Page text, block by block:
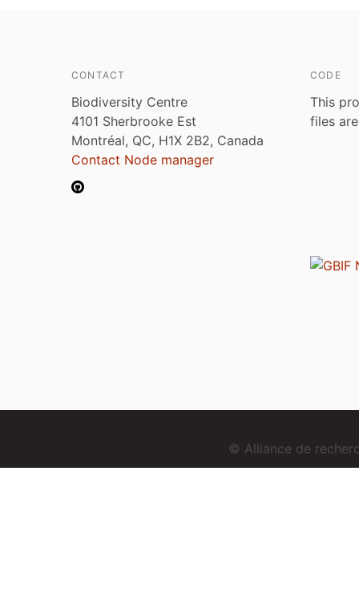
CONTACT
Biodiversity Centre
4101 Sherbrooke Est
Montréal, QC, H1X 2B2, Canada
Contact Node manager
CODE
This
files
© Alliance de